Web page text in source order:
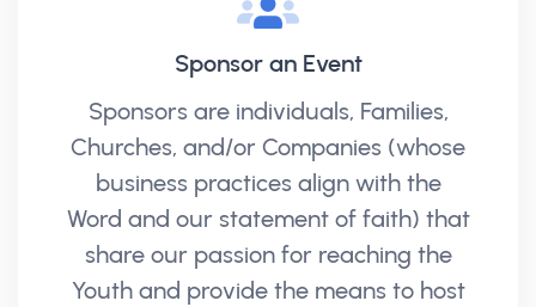
Sponsor an Event
Sponsors are individuals, Families,
Churches, and/or Companies (whose
business practices align with the
Word and our statement of faith) that
share our passion for reaching the
Youth and provide the means to host